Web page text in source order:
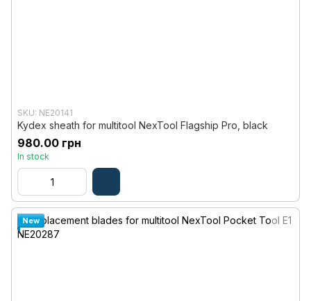
SKU: NE20141
Kydex sheath for multitool NexTool Flagship Pro, black
980.00 грн
In stock
New